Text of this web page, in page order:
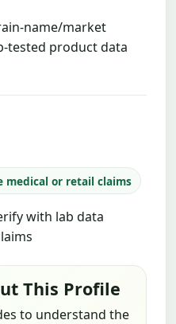
name/market
tested product data
or retail claims
with lab data
This Profile
to understand the